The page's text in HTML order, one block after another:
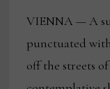
VIENNA — A
punctuated
off the streets